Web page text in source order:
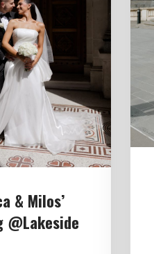
& Milos’
@Lakeside